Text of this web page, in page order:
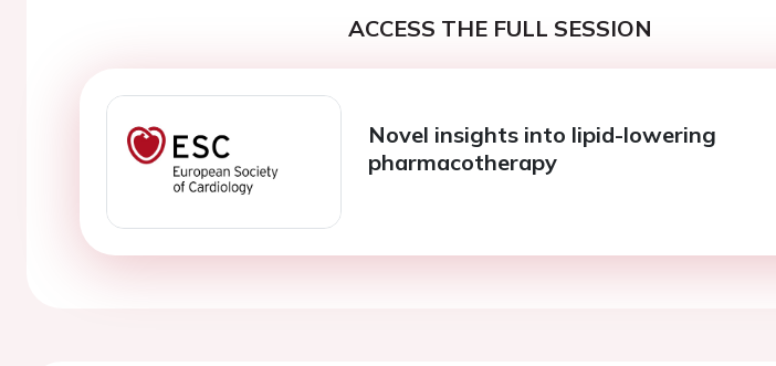
ACCESS THE FULL SESSION
Novel insights into lipid-lowering
pharmacotherapy